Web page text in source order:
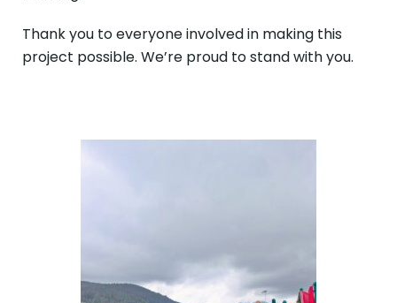
Thank you to everyone involved in making this
project possible. We’re proud to stand with you.